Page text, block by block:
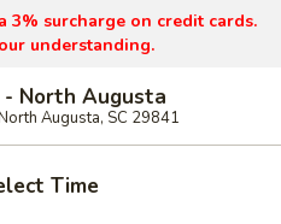
3% surcharge on credit cards.
understanding.
- North Augusta
Augusta, SC 29841
Time